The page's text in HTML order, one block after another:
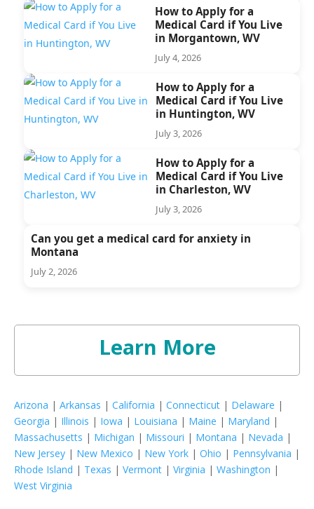
How to Apply for a
Medical Card if You Live
in Morgantown, WV
July 4, 2026
How to Apply for a
Medical Card if You Live
in Huntington, WV
July 3, 2026
How to Apply for a
Medical Card if You Live
in Charleston, WV
July 3, 2026
Can you get a medical card for anxiety in
Montana
July 2, 2026
Learn More
Arizona | Arkansas | California | Connecticut | Delaware |
Georgia | Illinois | Iowa | Louisiana | Maine | Maryland |
Massachusetts | Michigan | Missouri | Montana | Nevada |
New Jersey | New Mexico | New York | Ohio | Pennsylvania |
Rhode Island | Texas | Vermont | Virginia | Washington |
West Virginia